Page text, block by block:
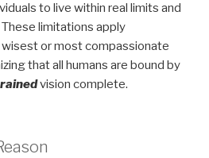
to live within real limits and
limitations apply
or most compassionate
that all humans are bound by
vision complete.